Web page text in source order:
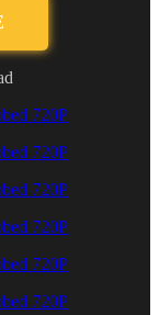
720P
720P
720P
720P
720P
720P